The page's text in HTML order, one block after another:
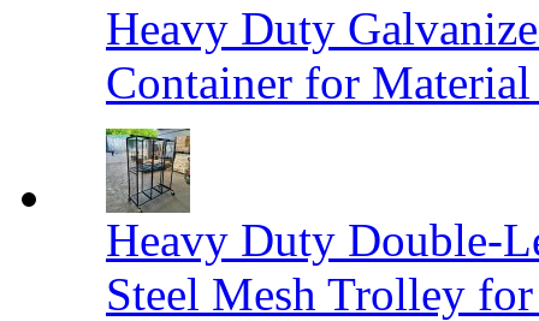
Heavy Duty
Container for
Heavy Duty Double-
Steel Mesh Trolley